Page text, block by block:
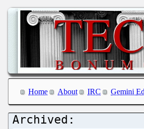
Home About IRC Gemini